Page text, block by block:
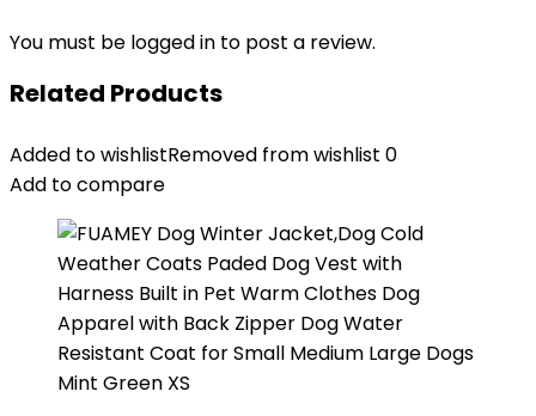
You must be logged in to post a review.
Related Products
Added to wishlistRemoved from wishlist 0
Add to compare